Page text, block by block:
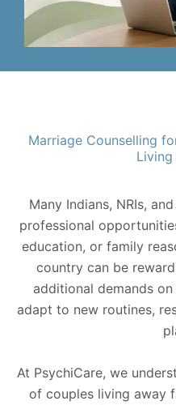
Marriage Counselling
Living
Many Indians, NRIs,
professional
education, or family
country can be
additional demands
adapt to new routines,
At PsychiCare, we
of couples living away